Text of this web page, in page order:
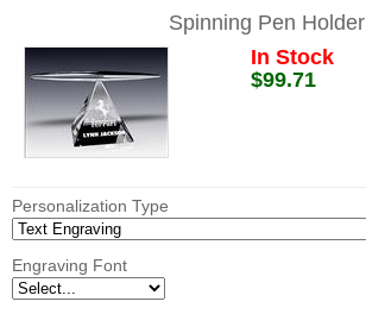
Spinning Pen Holder
In Stock
$99.71
Personalization Type
Engraving Font